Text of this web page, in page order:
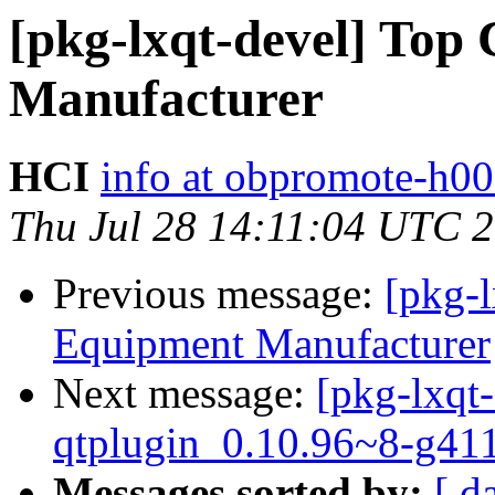
[pkg-lxqt-devel] Top
Manufacturer
HCI info at obpromote-
Thu Jul 28 14:11:04 UTC
Previous message: [pkg-
Equipment Manufacturer
Next message: [pkg-
qtplugin_0.10.96~8-